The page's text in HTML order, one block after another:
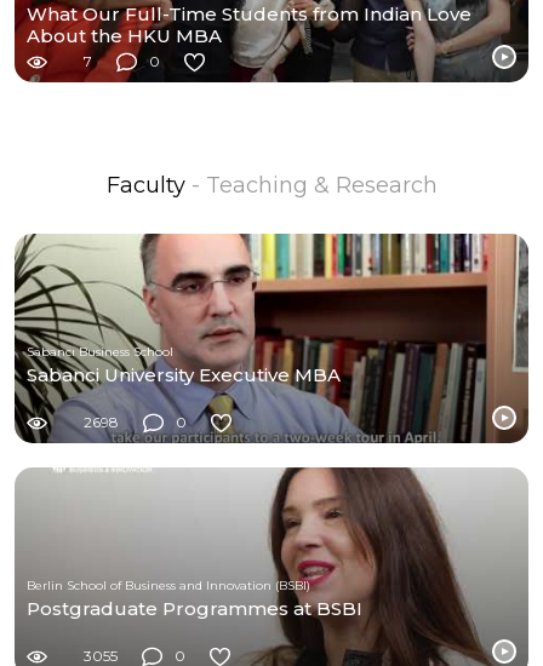
What Our Full-Time Students from Indian Love
About the HKU MBA
7 0
Faculty - Teaching & Research
Sabancı Business School
Sabanci University Executive MBA
2698 0
Berlin School of Business and Innovation (BSBI)
Postgraduate Programmes at BSBI
3055 0